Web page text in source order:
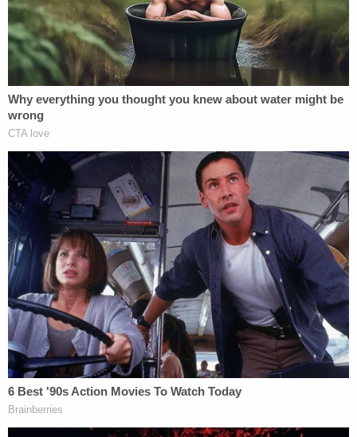
that he is still open. Good, I guess."
Strzok noted their apparent luck: "Yeah, our utter
incompetence actually helps us. 20% of the time,
I'm guessing :)"
The revelations are likely to be seized upon by allies